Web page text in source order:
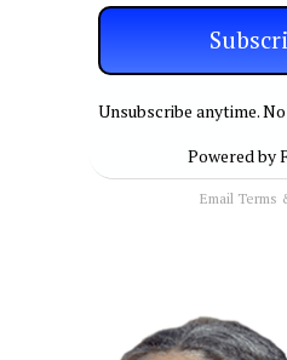
Unsubscribe anytime.
Powered by
Email Terms